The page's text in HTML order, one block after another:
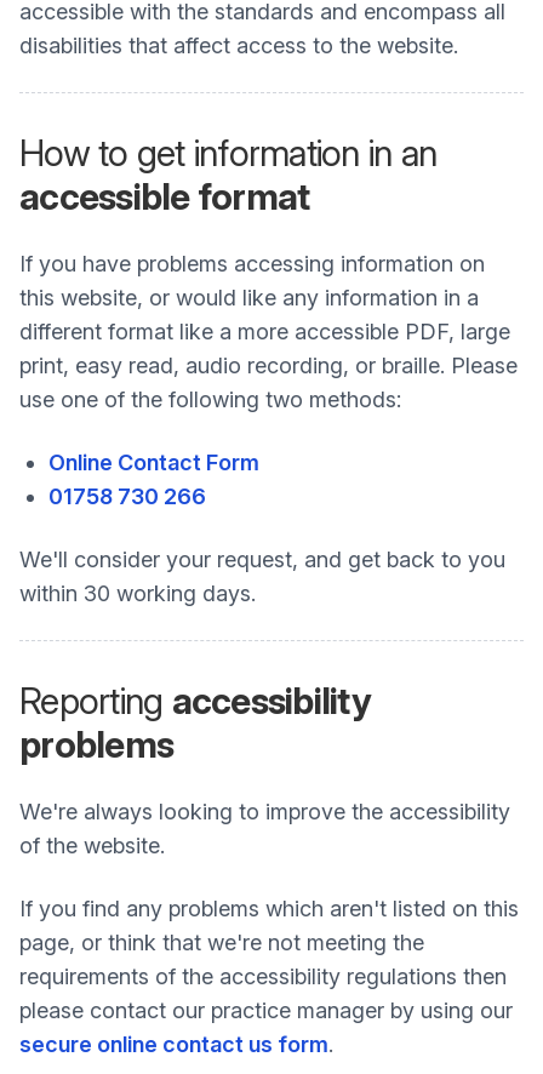
accessible with the standards and encompass all
disabilities that affect access to the website.
How to get information in an
accessible format
If you have problems accessing information on
this website, or would like any information in a
different format like a more accessible PDF, large
print, easy read, audio recording, or braille. Please
use one of the following two methods:
Online Contact Form
01758 730 266
We'll consider your request, and get back to you
within 30 working days.
Reporting accessibility
problems
We're always looking to improve the accessibility
of the website.
If you find any problems which aren't listed on this
page, or think that we're not meeting the
requirements of the accessibility regulations then
please contact our practice manager by using our
secure online contact us form.